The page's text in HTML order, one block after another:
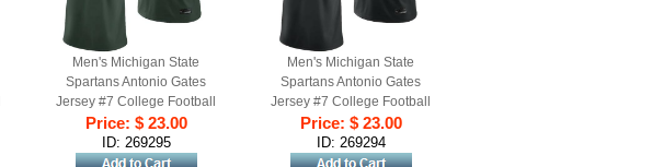
Men's Michigan State
Spartans Antonio Gates
Jersey #7 College Football
Game 2023 Green
Price: $ 23.00
ID: 269295
Men's Michigan State
Spartans Antonio Gates
Jersey #7 College Football
Game 2023 Black
Price: $ 23.00
ID: 269294